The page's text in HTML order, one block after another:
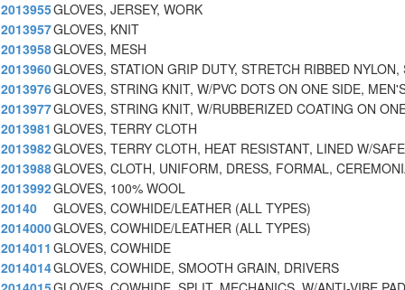
2013955GLOVES, JERSEY, WORK
2013957GLOVES, KNIT
2013958GLOVES, MESH
2013960GLOVES, STATION GRIP DUTY, STRETCH RIBBED
2013976GLOVES, STRING KNIT, W/PVC DOTS ON ONE SIDE,
2013977GLOVES, STRING KNIT, W/RUBBERIZED COATING ON
2013981 GLOVES, TERRY CLOTH
2013982GLOVES, TERRY CLOTH, HEAT RESISTANT, LINED W/
2013988GLOVES, CLOTH, UNIFORM, DRESS, FORMAL,
2013992GLOVES, 100% WOOL
20140
GLOVES, COWHIDE/LEATHER (ALL TYPES)
2014000GLOVES, COWHIDE/LEATHER (ALL TYPES)
2014011 GLOVES, COWHIDE
2014014GLOVES, COWHIDE, SMOOTH GRAIN, DRIVERS